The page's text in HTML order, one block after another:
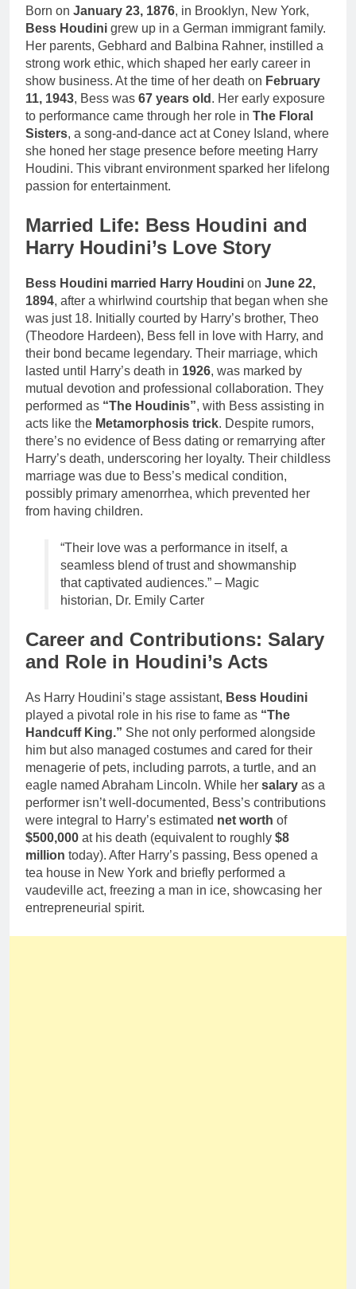
Born on January 23, 1876, in Brooklyn, New York,
Bess Houdini grew up in a German immigrant family.
Her parents, Gebhard and Balbina Rahner, instilled a
strong work ethic, which shaped her early career in
show business. At the time of her death on February
11, 1943, Bess was 67 years old . Her early exposure
to performance came through her role in The Floral
Sisters, a song-and-dance act at Coney Island, where
she honed her stage presence before meeting Harry
Houdini. This vibrant environment sparked her lifelong
passion for entertainment.
Married Life: Bess Houdini and
Harry Houdini’s Love Story
Bess Houdini married Harry Houdini on June 22,
1894, after a whirlwind courtship that began when she
was just 18. Initially courted by Harry’s brother, Theo
(Theodore Hardeen), Bess fell in love with Harry, and
their bond became legendary. Their marriage, which
lasted until Harry’s death in 1926, was marked by
mutual devotion and professional collaboration. They
performed as “The Houdinis”, with Bess assisting in
acts like the Metamorphosis trick. Despite rumors,
there’s no evidence of Bess dating or remarrying after
Harry’s death, underscoring her loyalty. Their childless
marriage was due to Bess’s medical condition,
possibly primary amenorrhea, which prevented her
from having children.
“Their love was a performance in itself, a
seamless blend of trust and showmanship
that captivated audiences.” – Magic
historian, Dr. Emily Carter
Career and Contributions: Salary
and Role in Houdini’s Acts
As Harry Houdini’s stage assistant, Bess Houdini
played a pivotal role in his rise to fame as “The
Handcuff King.” She not only performed alongside
him but also managed costumes and cared for their
menagerie of pets, including parrots, a turtle, and an
eagle named Abraham Lincoln. While her salary as a
performer isn’t well-documented, Bess’s contributions
were integral to Harry’s estimated net worth of
$500,000 at his death (equivalent to roughly $8
million today). After Harry’s passing, Bess opened a
tea house in New York and briefly performed a
vaudeville act, freezing a man in ice, showcasing her
entrepreneurial spirit.